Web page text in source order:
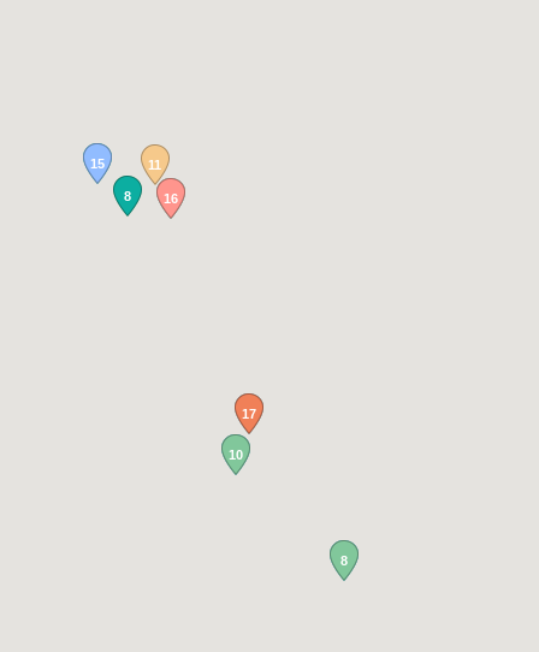
17
15
16
11
8
8
10